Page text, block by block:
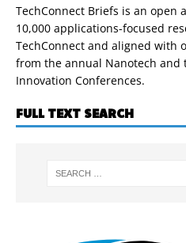
TechConnect Briefs is an open
10,000 applications-focused
TechConnect and aligned with
from the annual Nanotech and
Innovation Conferences.
FULL TEXT SEARCH